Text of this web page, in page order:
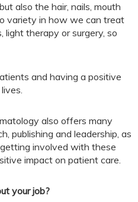
also the hair, nails, mouth
variety in how we can treat
therapy or surgery, so
and having a positive
also offers many
publishing and leadership, as
involved with these
impact on patient care.
your job?